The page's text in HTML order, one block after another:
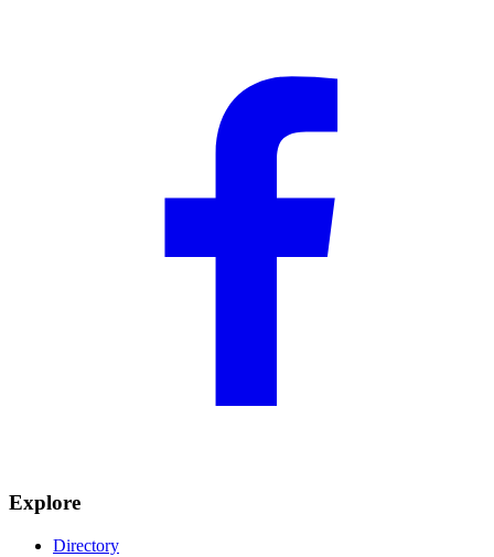
Explore
Directory